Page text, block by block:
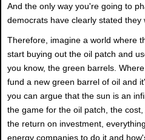
And the only way you're going to
democrats have clearly stated they
Therefore, imagine a world where
start buying out the oil patch and
you know, the green barrels.
fund a new green barrel of oil and
you can argue that the sun is an
the game for the oil patch, the
the return on investment,
energy companies to do it and